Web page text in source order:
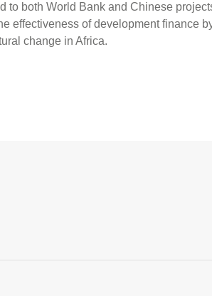
to both World Bank and Chinese
effectiveness of development finance
change in Africa.